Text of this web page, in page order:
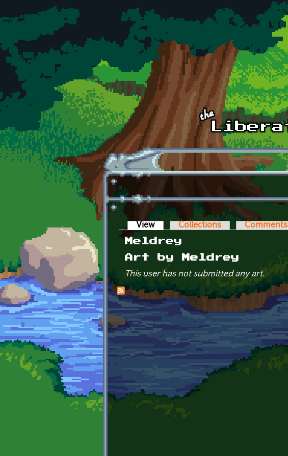
Skip to main content
Primary tabs
View (active tab)Collections Comments
Meldrey
Art by Meldrey
This user has not submitted any art.